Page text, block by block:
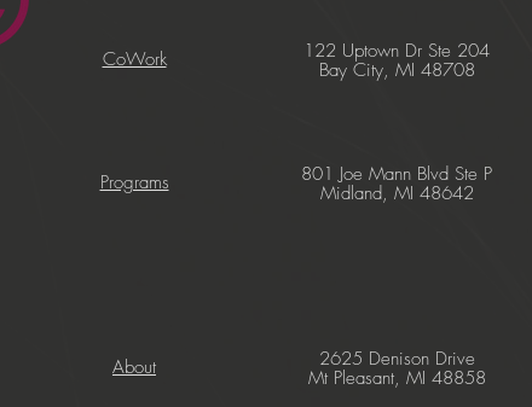
CoWork
Programs
122 Uptown Dr Ste 204
Bay City, MI 48708
801 Joe Mann Blvd Ste P
Midland, MI 48642
About
2625 Denison Drive
Mt Pleasant, MI 48858